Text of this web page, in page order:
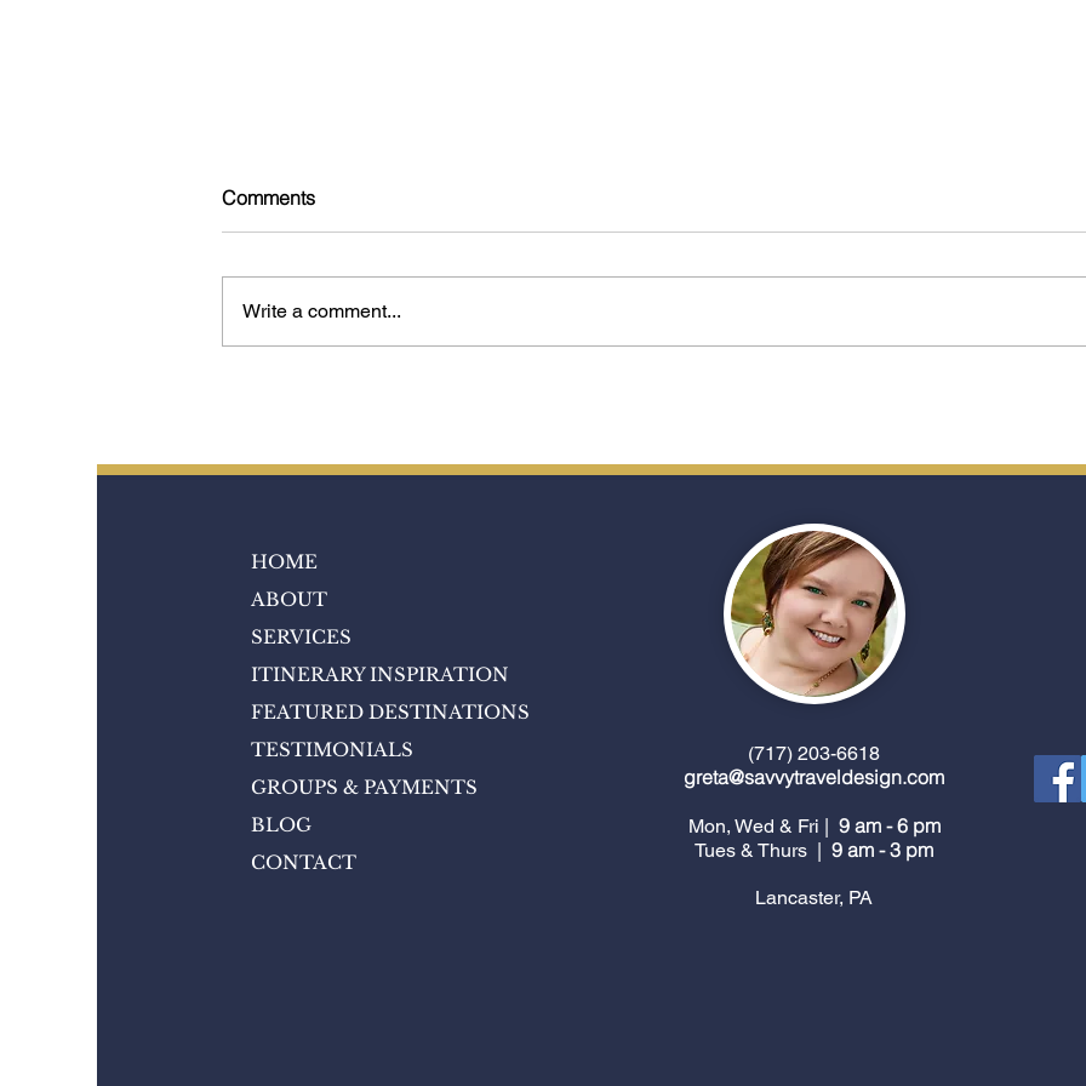
Comments
Write a comment...
HOME
ABOUT
SERVICES
ITINERARY INSPIRATION
FEATURED DESTINATIONS
TESTIMONIALS
GROUPS & PAYMENTS
BLOG
CONTACT
(717) 203-6618
greta@savvytraveldesign.com
Mon, Wed & Fri | 9 am - 6 pm
Tues & Thurs | 9 am - 3 pm
Lancaster, PA